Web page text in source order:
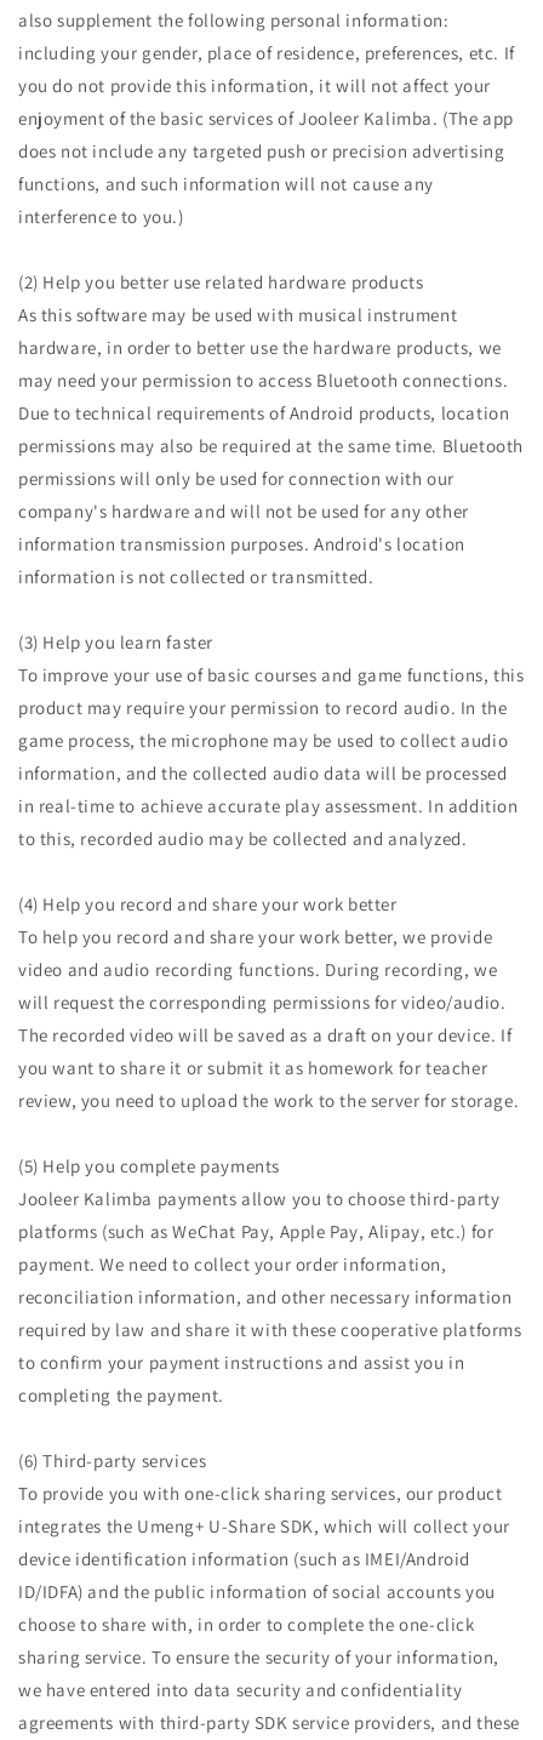
also supplement the following personal information:
including your gender, place of residence, preferences, etc. If
you do not provide this information, it will not affect your
enjoyment of the basic services of Jooleer Kalimba. (The app
does not include any targeted push or precision advertising
functions, and such information will not cause any
interference to you.)
(2) Help you better use related hardware products
As this software may be used with musical instrument
hardware, in order to better use the hardware products, we
may need your permission to access Bluetooth connections.
Due to technical requirements of Android products, location
permissions may also be required at the same time. Bluetooth
permissions will only be used for connection with our
company's hardware and will not be used for any other
information transmission purposes. Android's location
information is not collected or transmitted.
(3) Help you learn faster
To improve your use of basic courses and game functions, this
product may require your permission to record audio. In the
game process, the microphone may be used to collect audio
information, and the collected audio data will be processed
in real-time to achieve accurate play assessment. In addition
to this, recorded audio may be collected and analyzed.
(4) Help you record and share your work better
To help you record and share your work better, we provide
video and audio recording functions. During recording, we
will request the corresponding permissions for video/audio.
The recorded video will be saved as a draft on your device. If
you want to share it or submit it as homework for teacher
review, you need to upload the work to the server for storage.
(5) Help you complete payments
Jooleer Kalimba payments allow you to choose third-party
platforms (such as WeChat Pay, Apple Pay, Alipay, etc.) for
payment. We need to collect your order information,
reconciliation information, and other necessary information
required by law and share it with these cooperative platforms
to confirm your payment instructions and assist you in
completing the payment.
(6) Third-party services
To provide you with one-click sharing services, our product
integrates the Umeng+ U-Share SDK, which will collect your
device identification information (such as IMEI/Android
ID/IDFA) and the public information of social accounts you
choose to share with, in order to complete the one-click
sharing service. To ensure the security of your information,
we have entered into data security and confidentiality
agreements with third-party SDK service providers, and these